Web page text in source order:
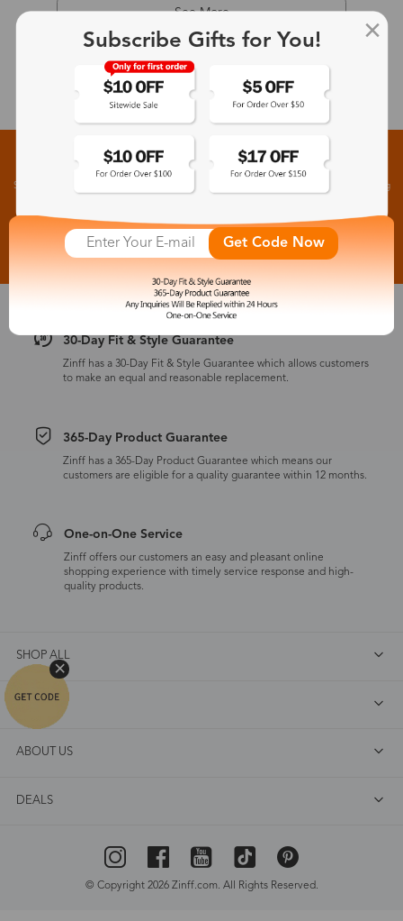
See More
Sign up for New Arrivals and Exclusive Offers
Subscribe to receive newsletters to know the latest updates about collections, events and big
Subscribe >
30-Day Fit & Style Guarantee
Zinff has a 30-Day Fit & Style Guarantee which allows customers
to make an equal and reasonable replacement.
365-Day Product Guarantee
Zinff has a 365-Day Product Guarantee which means our
customers are eligible for a quality guarantee within 12 months.
One-on-One Service
Zinff offers our customers an easy and pleasant online
shopping experience with timely service response and high-
quality products.
SHOP ALL
FAQ
ABOUT US
DEALS
© Copyright 2026 Zinff.com. All Rights Reserved.
Subscribe Gifts for You!
Get Code Now